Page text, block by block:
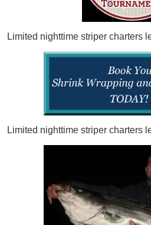
Limited nighttime striper charters
Limited nighttime striper charters